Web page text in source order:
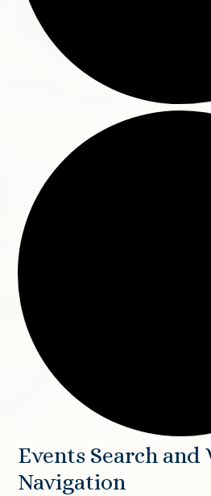
Events
Events Search and
Navigation